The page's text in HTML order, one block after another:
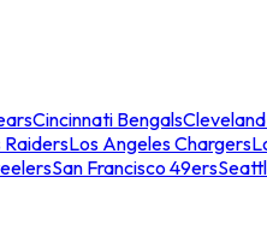
Cincinnati Bengals
RaidersLos Angeles Chargers
San Francisco 49ers